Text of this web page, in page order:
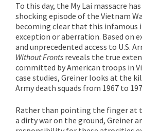
To this day, the My Lai massacre
shocking episode of the Vietnam
becoming clear that this infamous
exception or aberration. Based on
and unprecedented access to U.S.
Without Fronts reveals the true
committed by American troops in
case studies, Greiner looks at the
Army death squads from 1967 to
Rather than pointing the finger at
a dirty war on the ground, Greiner